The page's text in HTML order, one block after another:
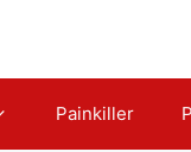
Painkiller